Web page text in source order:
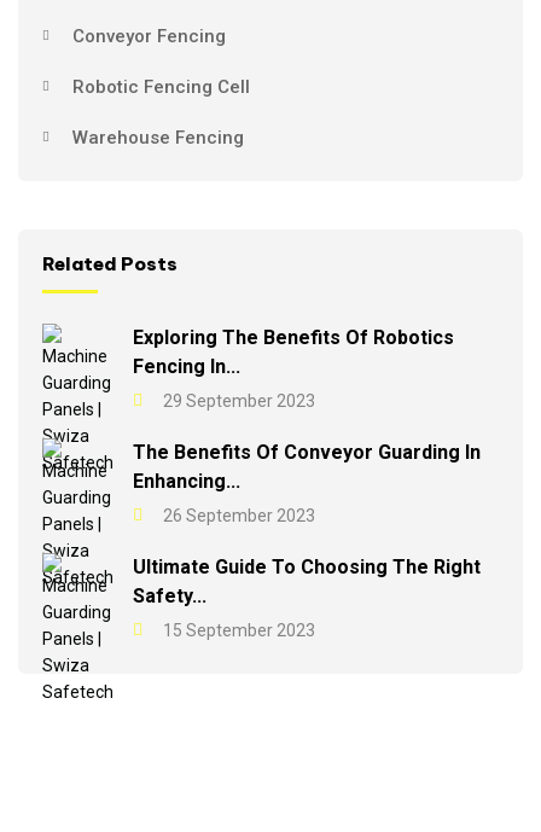
Conveyor Fencing
Robotic Fencing Cell
Warehouse Fencing
Related Posts
Exploring The Benefits Of Robotics
Fencing In...
29 September 2023
The Benefits Of Conveyor Guarding In
Enhancing...
26 September 2023
Ultimate Guide To Choosing The Right
Safety...
15 September 2023